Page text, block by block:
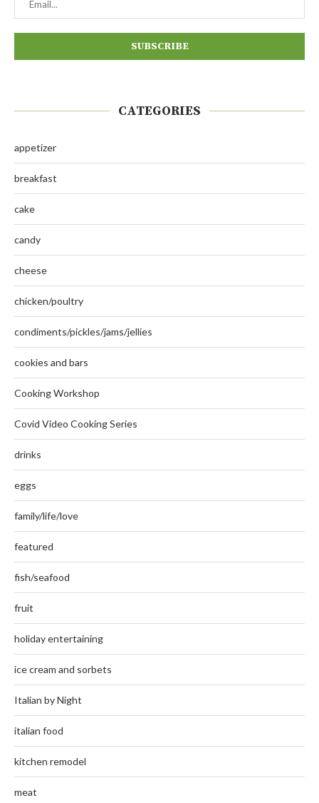
CATEGORIES
appetizer
breakfast
cake
candy
cheese
chicken/poultry
condiments/pickles/jams/jellies
cookies and bars
Cooking Workshop
Covid Video Cooking Series
drinks
eggs
family/life/love
featured
fish/seafood
fruit
holiday entertaining
ice cream and sorbets
Italian by Night
italian food
kitchen remodel
meat